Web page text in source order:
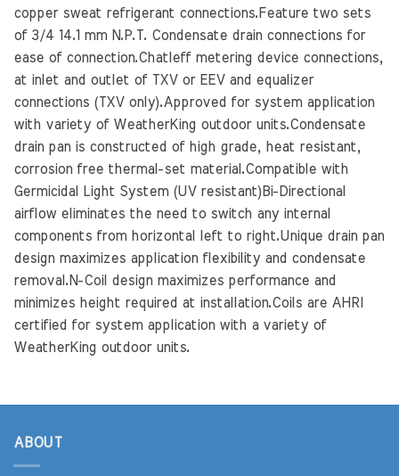
copper sweat refrigerant connections.Feature two sets
of 3/4 14.1 mm N.P.T. Condensate drain connections for
ease of connection.Chatleff metering device connections,
at inlet and outlet of TXV or EEV and equalizer
connections (TXV only).Approved for system application
with variety of WeatherKing outdoor units.Condensate
drain pan is constructed of high grade, heat resistant,
corrosion free thermal-set material.Compatible with
Germicidal Light System (UV resistant)Bi-Directional
airflow eliminates the need to switch any internal
components from horizontal left to right.Unique drain pan
design maximizes application flexibility and condensate
removal.N-Coil design maximizes performance and
minimizes height required at installation.Coils are AHRI
certified for system application with a variety of
WeatherKing outdoor units.
ABOUT